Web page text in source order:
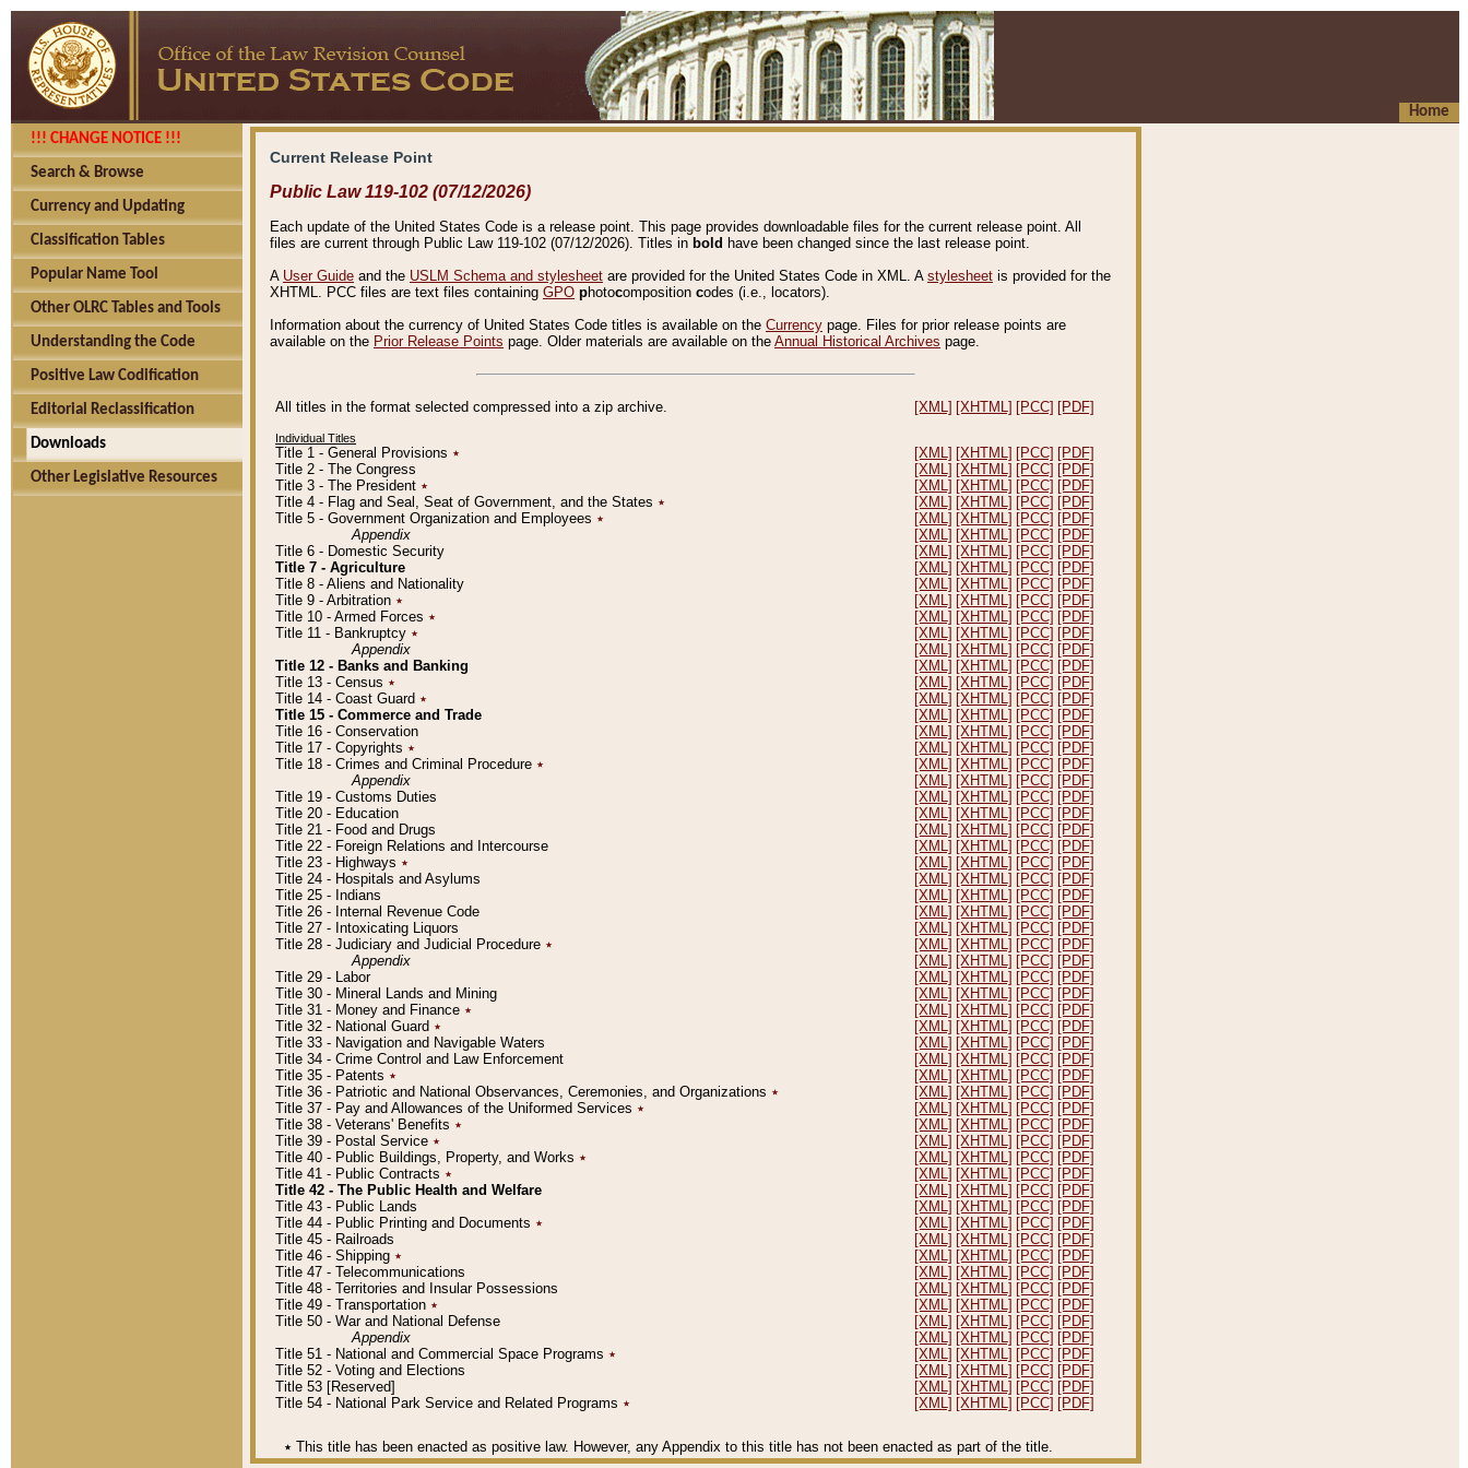
Home
!!! CHANGE NOTICE !!!
Search & Browse
Currency and Updating
Classification Tables
Popular Name Tool
Other OLRC Tables and Tools
Understanding the Code
Positive Law Codification
Editorial Reclassification
Downloads
Other Legislative Resources
Current Release Point
Public Law 119-102 (07/12/2026)
Each update of the United States Code is a release point. This page provides downloadable files for the current release point. All
files are current through Public Law 119-102 (07/12/2026). Titles in bold have been changed since the last release point.
A User Guide and the USLM Schema and stylesheet are provided for the United States Code in XML. A stylesheet is provided for the
XHTML. PCC files are text files containing GPO photocomposition codes (i.e., locators).
Information about the currency of United States Code titles is available on the Currency page. Files for prior release points are
available on the Prior Release Points page. Older materials are available on the Annual Historical Archives page.
All titles in the format selected compressed into a zip archive. [XML] [XHTML] [PCC] [PDF]
Individual Titles
Title 1 - General Provisions ٭ [XML] [XHTML] [PCC] [PDF]
Title 2 - The Congress
[XML] [XHTML] [PCC] [PDF]
Title 3 - The President ٭ [XML] [XHTML] [PCC] [PDF]
Title 4 - Flag and Seal, Seat of Government, and the States ٭ [XML] [XHTML] [PCC] [PDF]
Title 5 - Government Organization and Employees ٭ [XML] [XHTML] [PCC] [PDF]
Appendix
[XML] [XHTML] [PCC] [PDF]
Title 6 - Domestic Security
[XML] [XHTML] [PCC] [PDF]
Title 7 - Agriculture
[XML] [XHTML] [PCC] [PDF]
Title 8 - Aliens and Nationality
[XML] [XHTML] [PCC] [PDF]
Title 9 - Arbitration ٭ [XML] [XHTML] [PCC] [PDF]
Title 10 - Armed Forces ٭ [XML] [XHTML] [PCC] [PDF]
Title 11 - Bankruptcy ٭ [XML] [XHTML] [PCC] [PDF]
Appendix
[XML] [XHTML] [PCC] [PDF]
Title 12 - Banks and Banking
[XML] [XHTML] [PCC] [PDF]
Title 13 - Census ٭ [XML] [XHTML] [PCC] [PDF]
Title 14 - Coast Guard ٭ [XML] [XHTML] [PCC] [PDF]
Title 15 - Commerce and Trade
[XML] [XHTML] [PCC] [PDF]
Title 16 - Conservation
[XML] [XHTML] [PCC] [PDF]
Title 17 - Copyrights ٭ [XML] [XHTML] [PCC] [PDF]
Title 18 - Crimes and Criminal Procedure ٭ [XML] [XHTML] [PCC] [PDF]
Appendix
[XML] [XHTML] [PCC] [PDF]
Title 19 - Customs Duties
[XML] [XHTML] [PCC] [PDF]
Title 20 - Education
[XML] [XHTML] [PCC] [PDF]
Title 21 - Food and Drugs
[XML] [XHTML] [PCC] [PDF]
Title 22 - Foreign Relations and Intercourse
[XML] [XHTML] [PCC] [PDF]
Title 23 - Highways ٭ [XML] [XHTML] [PCC] [PDF]
Title 24 - Hospitals and Asylums
[XML] [XHTML] [PCC] [PDF]
Title 25 - Indians
[XML] [XHTML] [PCC] [PDF]
Title 26 - Internal Revenue Code
[XML] [XHTML] [PCC] [PDF]
Title 27 - Intoxicating Liquors
[XML] [XHTML] [PCC] [PDF]
Title 28 - Judiciary and Judicial Procedure ٭ [XML] [XHTML] [PCC] [PDF]
Appendix
[XML] [XHTML] [PCC] [PDF]
Title 29 - Labor
[XML] [XHTML] [PCC] [PDF]
Title 30 - Mineral Lands and Mining
[XML] [XHTML] [PCC] [PDF]
Title 31 - Money and Finance ٭ [XML] [XHTML] [PCC] [PDF]
Title 32 - National Guard ٭ [XML] [XHTML] [PCC] [PDF]
Title 33 - Navigation and Navigable Waters
[XML] [XHTML] [PCC] [PDF]
Title 34 - Crime Control and Law Enforcement
[XML] [XHTML] [PCC] [PDF]
Title 35 - Patents ٭ [XML] [XHTML] [PCC] [PDF]
Title 36 - Patriotic and National Observances, Ceremonies, and Organizations ٭ [XML] [XHTML] [PCC] [PDF]
Title 37 - Pay and Allowances of the Uniformed Services ٭ [XML] [XHTML] [PCC] [PDF]
Title 38 - Veterans' Benefits ٭ [XML] [XHTML] [PCC] [PDF]
Title 39 - Postal Service ٭ [XML] [XHTML] [PCC] [PDF]
Title 40 - Public Buildings, Property, and Works ٭ [XML] [XHTML] [PCC] [PDF]
Title 41 - Public Contracts ٭ [XML] [XHTML] [PCC] [PDF]
Title 42 - The Public Health and Welfare
[XML] [XHTML] [PCC] [PDF]
Title 43 - Public Lands
[XML] [XHTML] [PCC] [PDF]
Title 44 - Public Printing and Documents ٭ [XML] [XHTML] [PCC] [PDF]
Title 45 - Railroads
[XML] [XHTML] [PCC] [PDF]
Title 46 - Shipping ٭ [XML] [XHTML] [PCC] [PDF]
Title 47 - Telecommunications
[XML] [XHTML] [PCC] [PDF]
Title 48 - Territories and Insular Possessions
[XML] [XHTML] [PCC] [PDF]
Title 49 - Transportation ٭ [XML] [XHTML] [PCC] [PDF]
Title 50 - War and National Defense
[XML] [XHTML] [PCC] [PDF]
Appendix
[XML] [XHTML] [PCC] [PDF]
Title 51 - National and Commercial Space Programs ٭ [XML] [XHTML] [PCC] [PDF]
Title 52 - Voting and Elections
[XML] [XHTML] [PCC] [PDF]
Title 53 [Reserved]
[XML] [XHTML] [PCC] [PDF]
Title 54 - National Park Service and Related Programs ٭ [XML] [XHTML] [PCC] [PDF]
٭ This title has been enacted as positive law. However, any Appendix to this title has not been enacted as part of the title.